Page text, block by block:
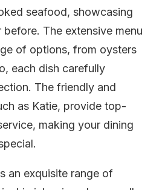
seafood, showcasing
The extensive menu
of options, from oysters
each dish carefully
The friendly and
as Katie, provide top-
making your dining
an exquisite range of